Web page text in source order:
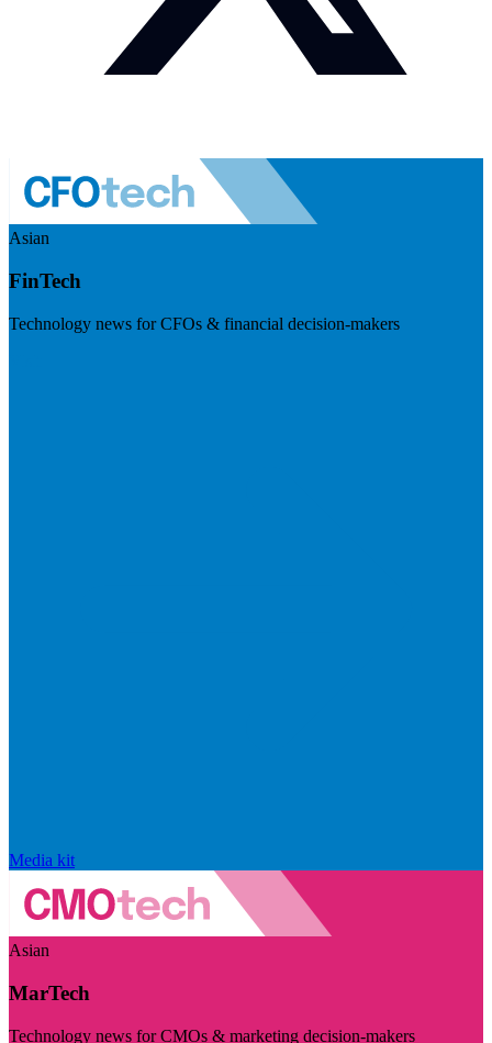
Asian
FinTech
Technology news for CFOs & financial decision-makers
Media kit
Asian
MarTech
Technology news for CMOs & marketing decision-makers